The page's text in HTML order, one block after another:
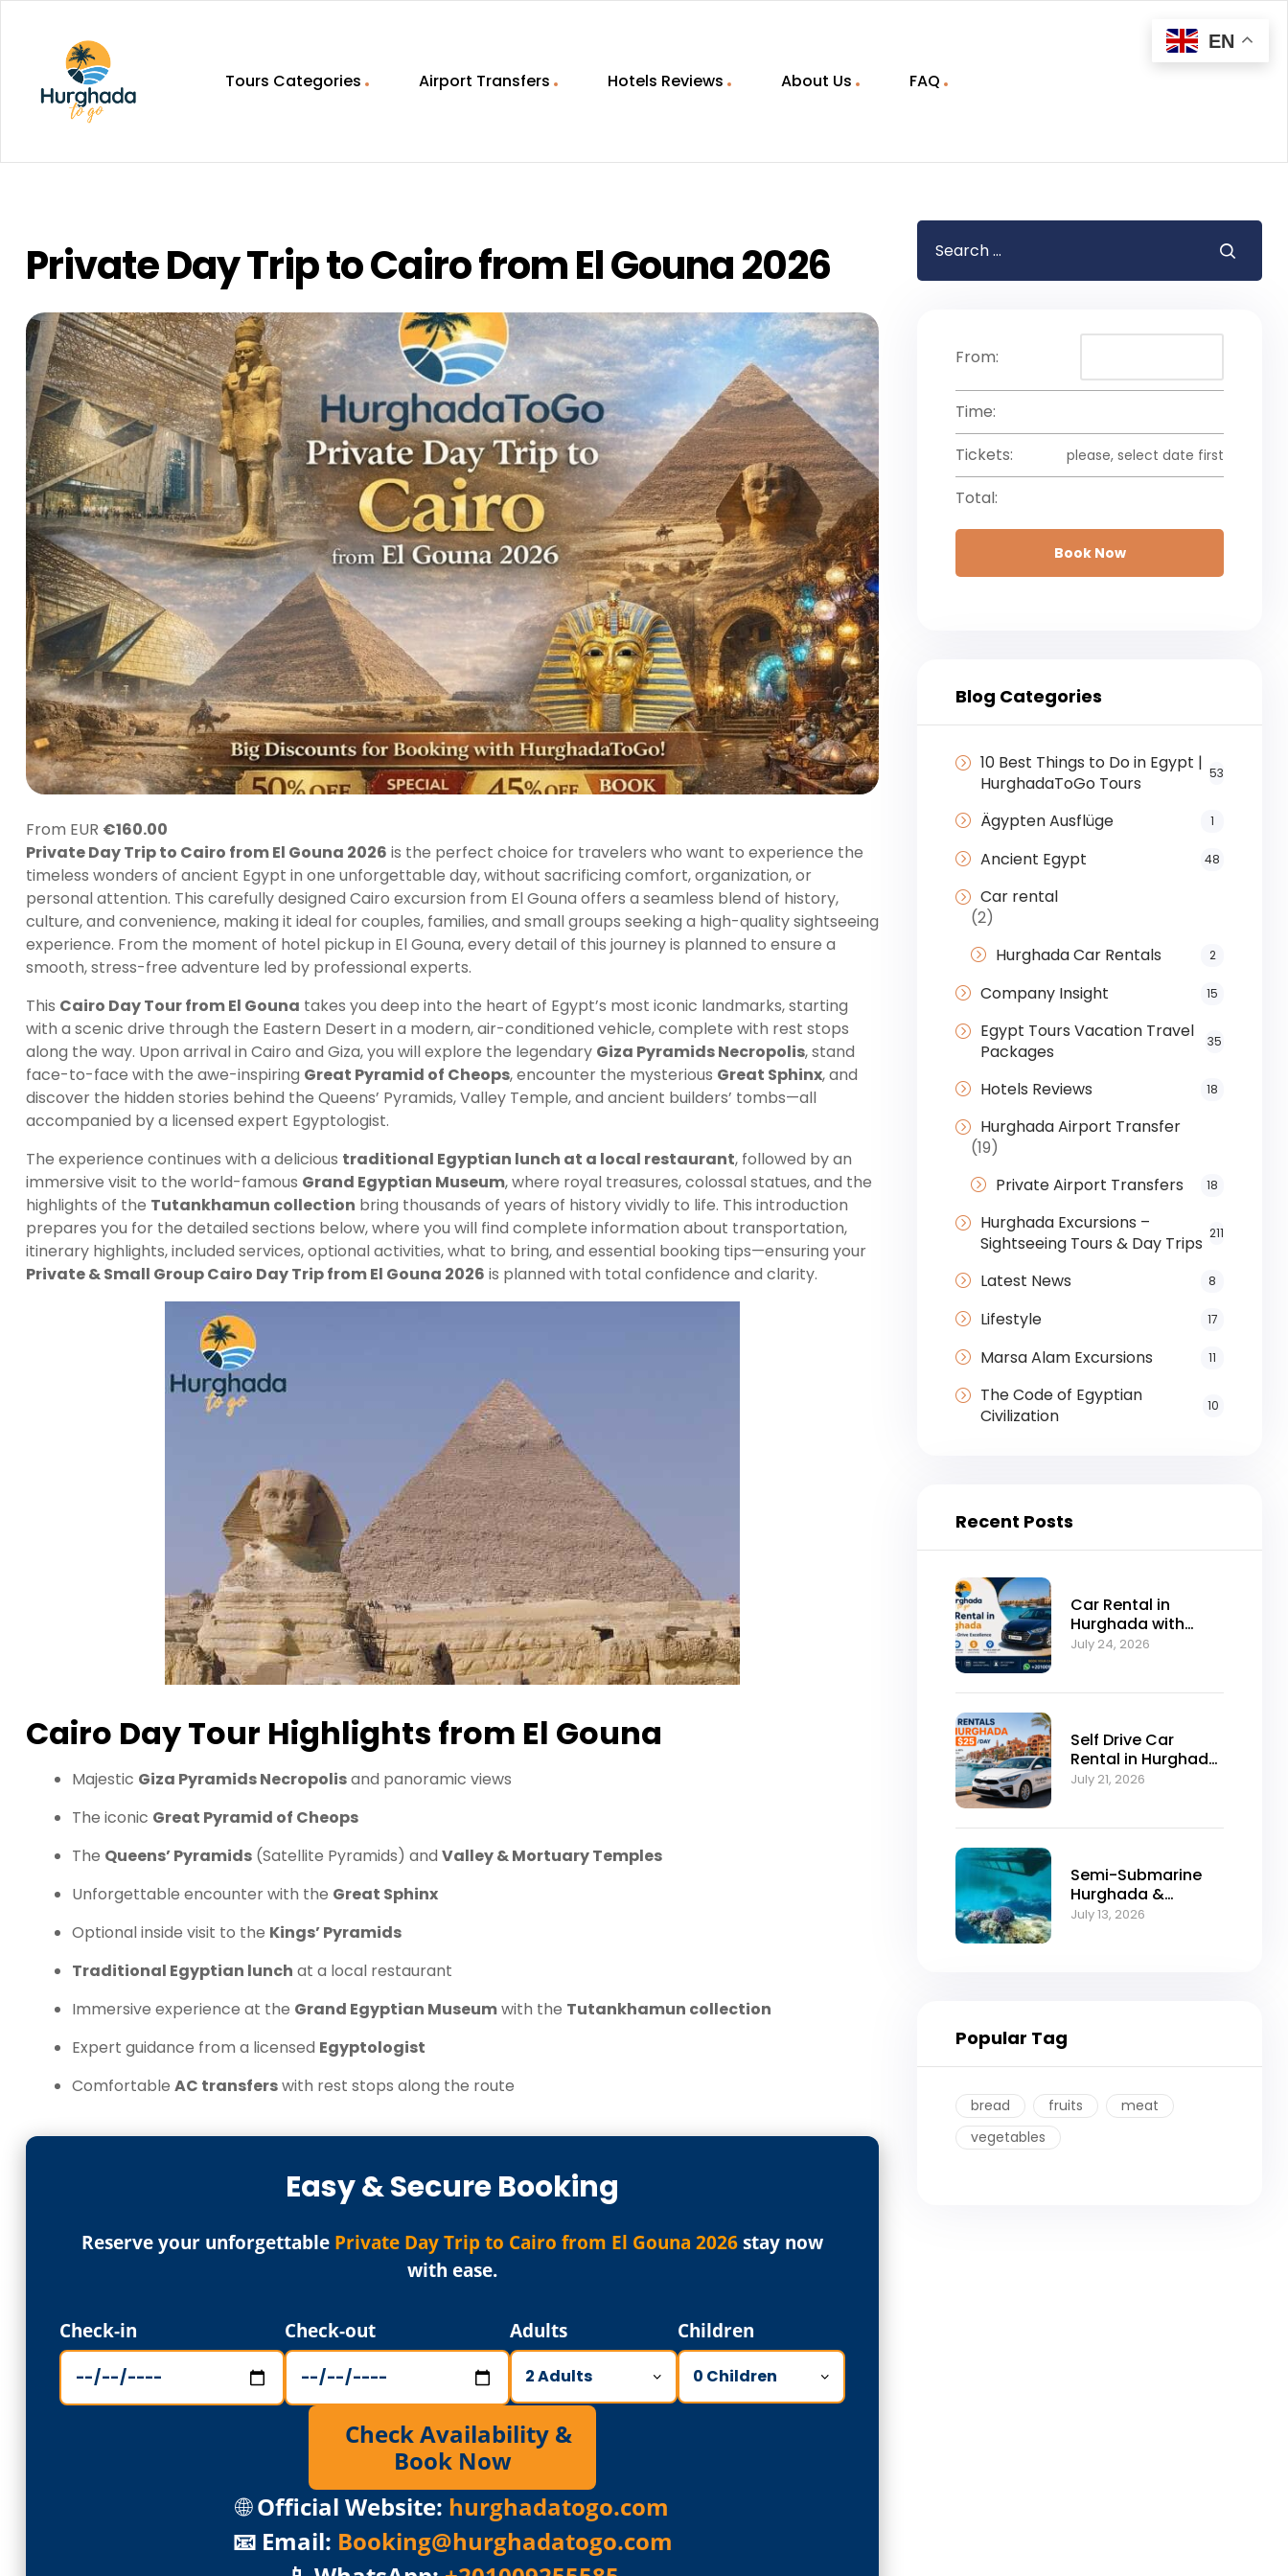
Egypt
Hurghada
Tours Categories Airport Transfers Hotels Reviews About Us FAQ
Private Day Trip to Cairo from El Gouna 2026
From EUR €160.00
Private Day Trip to Cairo from El Gouna 2026 is the perfect choice for travelers who want to experience the
timeless wonders of ancient Egypt in one unforgettable day, without sacrificing comfort, organization, or
personal attention. This carefully designed Cairo excursion from El Gouna offers a seamless blend of history,
culture, and convenience, making it ideal for couples, families, and small groups seeking a high-quality sightseeing
experience. From the moment of hotel pickup in El Gouna, every detail of this journey is planned to ensure a
smooth, stress-free adventure led by professional experts.
This Cairo Day Tour from El Gouna takes you deep into the heart of Egypt’s most iconic landmarks, starting
with a scenic drive through the Eastern Desert in a modern, air-conditioned vehicle, complete with rest stops
along the way. Upon arrival in Cairo and Giza, you will explore the legendary Giza Pyramids Necropolis, stand
face-to-face with the awe-inspiring Great Pyramid of Cheops, encounter the mysterious Great Sphinx, and
discover the hidden stories behind the Queens’ Pyramids, Valley Temple, and ancient builders’ tombs—all
accompanied by a licensed expert Egyptologist.
The experience continues with a delicious traditional Egyptian lunch at a local restaurant, followed by an
immersive visit to the world-famous Grand Egyptian Museum, where royal treasures, colossal statues, and the
highlights of the Tutankhamun collection bring thousands of years of history vividly to life. This introduction
prepares you for the detailed sections below, where you will find complete information about transportation,
itinerary highlights, included services, optional activities, what to bring, and essential booking tips—ensuring your
Private & Small Group Cairo Day Trip from El Gouna 2026 is planned with total confidence and clarity.
Cairo Day Tour Highlights from El Gouna
Majestic Giza Pyramids Necropolisand panoramic views
The iconic Great Pyramid of Cheops
The Queens’ Pyramids (Satellite Pyramids) and Valley & Mortuary Temples
Unforgettable encounter with the Great Sphinx
Optional inside visit to the Kings’ Pyramids
Traditional Egyptian lunch at a local restaurant
Immersive experience at the Grand Egyptian Museumwith the Tutankhamun collection
Expert guidance from a licensed Egyptologist
Comfortable AC transferswith rest stops along the route
Easy & Secure Booking
Reserve your unforgettable Private Day Trip to Cairo from El Gouna 2026 stay now
with ease.
Check-in Check-out Adults Children
Check Availability &
Book Now
🌐Official Website: hurghadatogo.com
📧 Email: Booking@hurghadatogo.com
From:
Time:
Tickets:
please, select date first
Total:
Book Now
Blog Categories
10 Best Things to Do in Egypt |
HurghadaToGo Tours
53
Ägypten Ausflüge 1
Ancient Egypt 48
Car rental
(2)
Hurghada Car Rentals
2
Company Insight 15
Egypt Tours Vacation Travel
Packages
35
Hotels Reviews 18
Hurghada Airport Transfer
(19)
Private Airport Transfers
18
Hurghada Excursions –
Sightseeing Tours & Day Trips 211
Latest News 8
Lifestyle 17
Marsa Alam Excursions 11
The Code of Egyptian
Civilization
10
Recent Posts
Car Rental in
Hurghada with
Self-Drive
July 24, 2026
Self Drive Car
Rental in Hurghada
from $25/Day
July 21, 2026
Semi-Submarine
Hurghada &
Snorkeling
July 13, 2026
Popular Tag
bread fruits
meat
vegetables
EN